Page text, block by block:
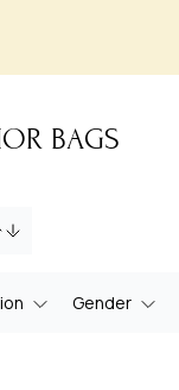
BAGS
Gender